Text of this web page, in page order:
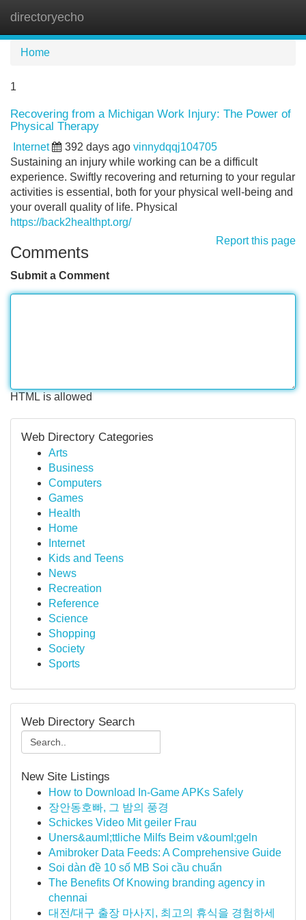
directoryecho
Home
1
Recovering from a Michigan Work Injury: The Power of
Physical Therapy
Internet 392 days ago vinnydqqj104705
Sustaining an injury while working can be a difficult
experience. Swiftly recovering and returning to your regular
activities is essential, both for your physical well-being and
your overall quality of life. Physical
https://back2healthpt.org/
Report this page
Comments
Submit a Comment
HTML is allowed
Web Directory Categories
Arts
Business
Computers
Games
Health
Home
Internet
Kids and Teens
News
Recreation
Reference
Science
Shopping
Society
Sports
Web Directory Search
New Site Listings
How to Download In-Game APKs Safely
장안동호빠, 그 밤의 풍경
Schickes Video Mit geiler Frau
Uners&auml;ttliche Milfs Beim v&ouml;geln
Amibroker Data Feeds: A Comprehensive Guide
Soi dàn đề 10 số MB Soi cầu chuẩn
The Benefits Of Knowing branding agency in
chennai
대전/대구 출장 마사지, 최고의 휴식을 경험하세